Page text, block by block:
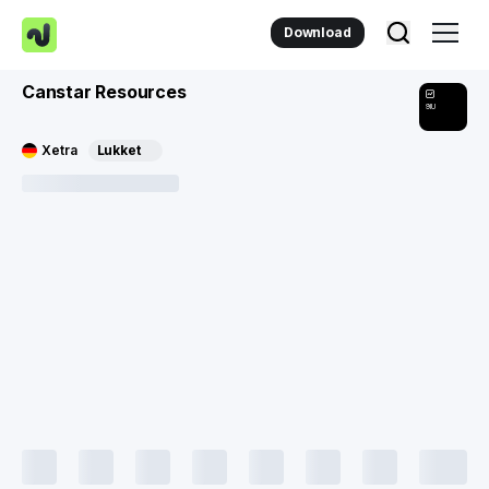
Download
Canstar Resources
9IU
Xetra Lukket